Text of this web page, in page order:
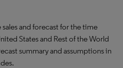
and forecast for the time
States and Rest of the World
summary and assumptions in